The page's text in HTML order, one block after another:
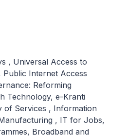
, Universal Access to
Public Internet Access
Reforming
Technology, e-Kranti
of Services , Information
, IT for Jobs,
Broadband and